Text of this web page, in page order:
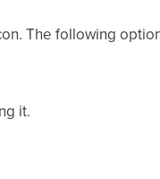
The following
it.